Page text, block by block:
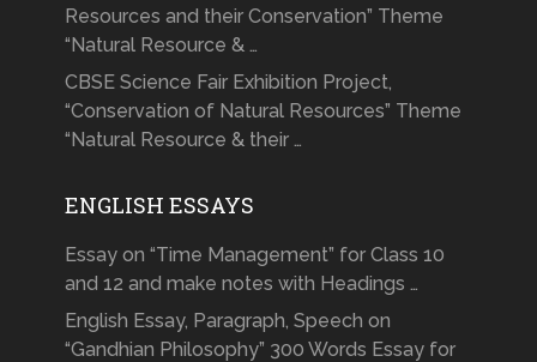
Resources and their Conservation” Theme
“Natural Resource & …
CBSE Science Fair Exhibition Project,
“Conservation of Natural Resources” Theme
“Natural Resource & their …
ENGLISH ESSAYS
Essay on “Time Management” for Class 10
and 12 and make notes with Headings …
English Essay, Paragraph, Speech on
“Gandhian Philosophy” 300 Words Essay for